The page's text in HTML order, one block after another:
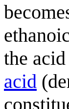
the
acid